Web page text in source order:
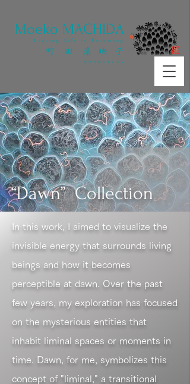
​Moeko MACHIDA
町 田 藻 映 子
Tracing Life in Becoming
​生命の変容をたどる
“Dawn” Collection
In this work, I aimed to visualize the
invisible energy that surrounds living
beings and how it becomes
perceptible at dawn. Over the past
few years, my exploration has focused
on the mysterious entities that
inhabit liminal spaces or moments in
time. Dawn, for me, symbolizes this
concept of "liminal," a transitional